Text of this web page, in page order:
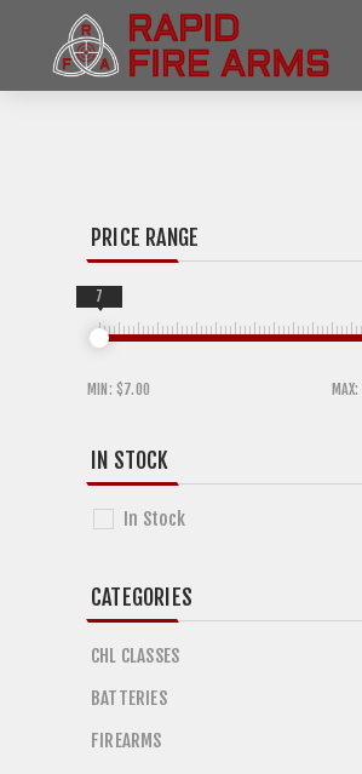
PRICE RANGE
MIN: $7.00 MAX:
7
IN STOCK
In Stock
CATEGORIES
CHL CLASSES
BATTERIES
FIREARMS